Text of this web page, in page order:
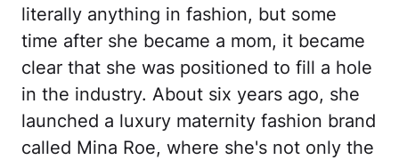
literally anything in fashion, but some
time after she became a mom, it became
clear that she was positioned to fill a hole
in the industry. About six years ago, she
launched a luxury maternity fashion brand
called Mina Roe, where she's not only the